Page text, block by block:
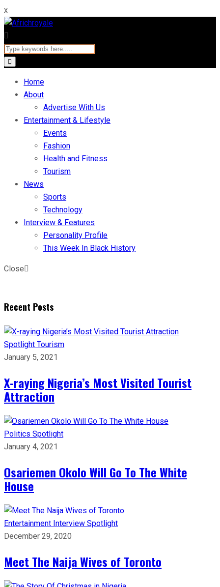
x
Home
About
Advertise With Us
Entertainment & Lifestyle
Events
Fashion
Health and Fitness
Tourism
News
Sports
Technology
Interview & Features
Personality Profile
This Week In Black History
Close
Recent Posts
Spotlight Tourism
January 5, 2021
X-raying Nigeria’s Most Visited Tourist
Attraction
Politics Spotlight
January 4, 2021
Osariemen Okolo Will Go To The White
House
Entertainment Interview Spotlight
December 29, 2020
Meet The Naija Wives of Toronto